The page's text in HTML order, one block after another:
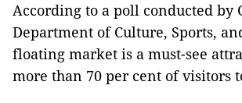
According to a poll conducted by
Department of Culture, Sports,
floating market is a must-see
more than 70 per cent of visitors